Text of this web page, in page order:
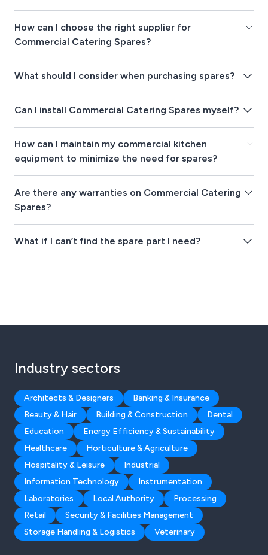
How can I choose the right supplier for
Commercial Catering Spares?
What should I consider when purchasing spares?
Can I install Commercial Catering Spares myself?
How can I maintain my commercial kitchen
equipment to minimize the need for spares?
Are there any warranties on Commercial Catering
Spares?
What if I can’t find the spare part I need?
Industry sectors
Architects & Designers
Banking & Insurance
Beauty & Hair
Building & Construction
Dental
Education
Energy Efficiency & Sustainability
Healthcare
Horticulture & Agriculture
Hospitality & Leisure
Industrial
Information Technology
Instrumentation
Laboratories
Local Authority
Processing
Retail
Security & Facilities Management
Storage Handling & Logistics
Veterinary